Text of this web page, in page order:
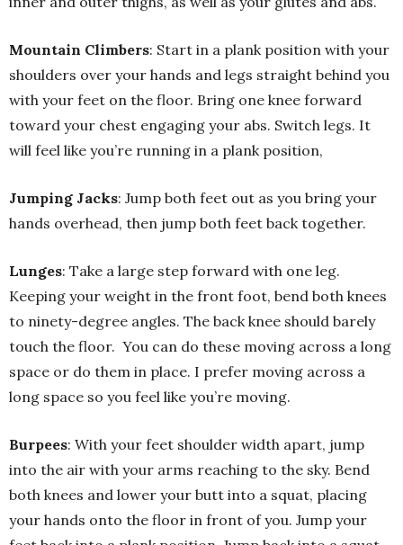
Mountain Climbers: Start in a plank position with your
shoulders over your hands and legs straight behind you
with your feet on the floor. Bring one knee forward
toward your chest engaging your abs. Switch legs. It
will feel like you’re running in a plank position,
Jumping Jacks: Jump both feet out as you bring your
hands overhead, then jump both feet back together.
Lunges: Take a large step forward with one leg.
Keeping your weight in the front foot, bend both knees
to ninety-degree angles. The back knee should barely
touch the floor. You can do these moving across a long
space or do them in place. I prefer moving across a
long space so you feel like you’re moving.
Burpees: With your feet shoulder width apart, jump
into the air with your arms reaching to the sky. Bend
both knees and lower your butt into a squat, placing
your hands onto the floor in front of you. Jump your